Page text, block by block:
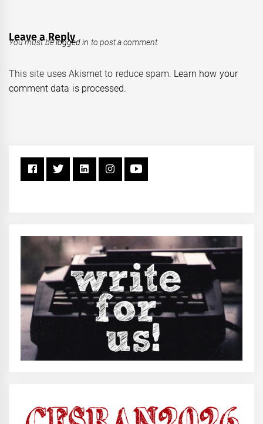
Leave a Reply
You must belogged in to post a comment.
This site uses Akismet to reduce spam. Learn how your
comment data is processed.